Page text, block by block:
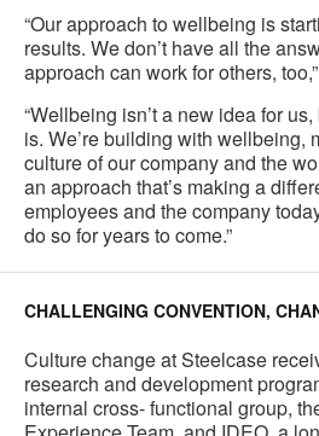
“Our approach to wellbeing is
results. We don’t have all the
approach can work for others,
“Wellbeing isn’t a new idea for
is. We’re building with wellbeing,
culture of our company and the
an approach that’s making a
employees and the company
do so for years to come.”
CHALLENGING CONVENTION,
Culture change at Steelcase
research and development
internal cross- functional group,